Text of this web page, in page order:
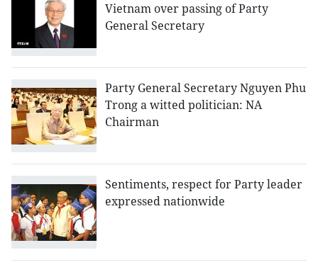
Vietnam over passing of Party
General Secretary
Party General Secretary Nguyen Phu
Trong a witted politician: NA
Chairman
Sentiments, respect for Party leader
expressed nationwide